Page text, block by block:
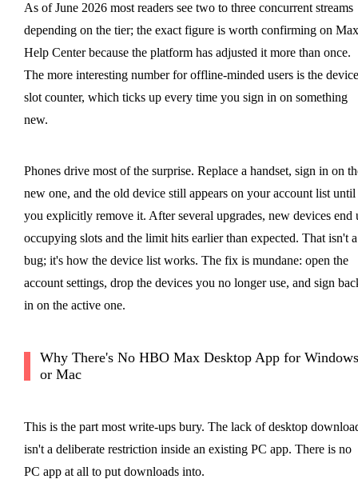
As of June 2026 most readers see two to three concurrent streams
depending on the tier; the exact figure is worth confirming on
Help Center because the platform has adjusted it more than once.
The more interesting number for offline-minded users is the
slot counter, which ticks up every time you sign in on something
new.
Phones drive most of the surprise. Replace a handset, sign in on
new one, and the old device still appears on your account list until
you explicitly remove it. After several upgrades, new devices end
occupying slots and the limit hits earlier than expected. That isn't a
bug; it's how the device list works. The fix is mundane: open the
account settings, drop the devices you no longer use, and sign
in on the active one.
Why There's No HBO Max Desktop App for Windows
or Mac
This is the part most write-ups bury. The lack of desktop
isn't a deliberate restriction inside an existing PC app. There is no
PC app at all to put downloads into.